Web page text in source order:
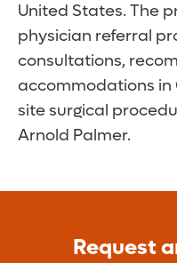
United States. The
physician referral
consultations,
accommodations in
site surgical
Arnold Palmer.
Request